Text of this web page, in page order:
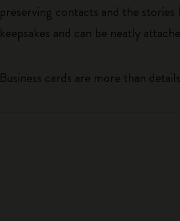
preserving contacts and the
keepsakes and can be neatly
Business cards are more than